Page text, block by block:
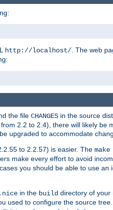
http://localhost/ . The web
the file CHANGES in the source
2.2 to 2.4), there will likely be
upgraded to accommodate
to 2.2.57) is easier. The
make every effort to avoid
you should be able to use an
in the build directory of your
used to configure the source